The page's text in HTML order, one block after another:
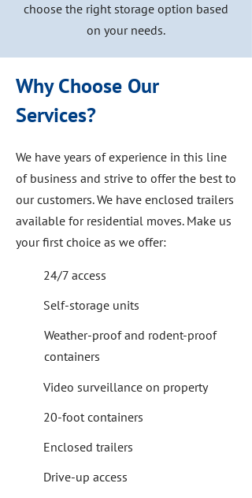
choose the right storage option based
on your needs.
Why Choose Our
Services?
We have years of experience in this line
of business and strive to offer the best to
our customers. We have enclosed trailers
available for residential moves. Make us
your first choice as we offer:
24/7 access
Video surveillance on property
Self-storage units
20-foot containers
Drive-up access
Weather-proof and rodent-proof
containers
Enclosed trailers